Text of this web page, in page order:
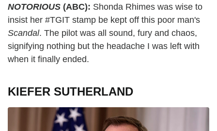
NOTORIOUS (ABC): Shonda Rhimes was wise to
insist her #TGIT stamp be kept off this poor man's
Scandal. The pilot was all sound, fury and chaos,
signifying nothing but the headache I was left with
when it finally ended.
KIEFER SUTHERLAND